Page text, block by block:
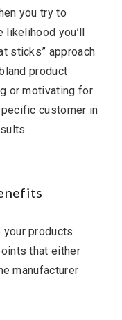
you try to
likelihood you’ll
sticks” approach
product
or motivating for
customer in
your products
that either
manufacturer